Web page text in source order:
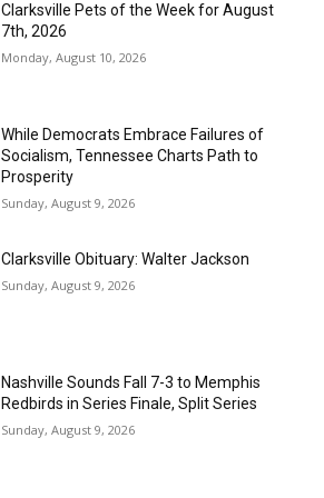
Clarksville Pets of the Week for August
7th, 2026
Monday, August 10, 2026
While Democrats Embrace Failures of
Socialism, Tennessee Charts Path to
Prosperity
Sunday, August 9, 2026
Clarksville Obituary: Walter Jackson
Sunday, August 9, 2026
Nashville Sounds Fall 7-3 to Memphis
Redbirds in Series Finale, Split Series
Sunday, August 9, 2026